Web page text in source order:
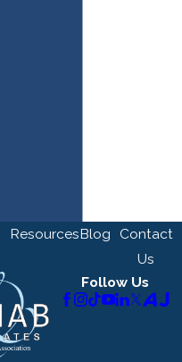
Certification
The Department of Labor
has established a system
of online filing. The
ResourcesBlog Contact
Us
Follow Us